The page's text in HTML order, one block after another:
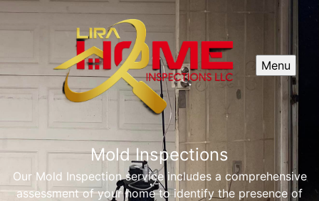
Menu
Mold Inspections
Our Mold Inspection service includes a comprehensive
assessment of your home to identify the presence of